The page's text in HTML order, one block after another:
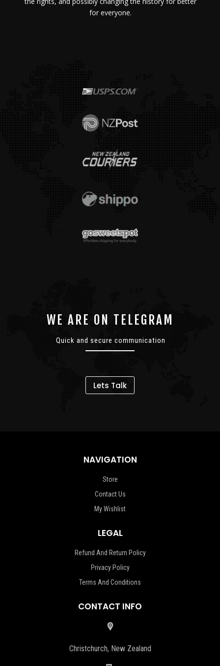
for everyone.
WE ARE ON TELEGRAM
Quick and secure communication
Lets Talk
NAVIGATION
Store
Contact Us
My Wishlist
LEGAL
Refund And Return Policy
Privacy Policy
Terms And Conditions
CONTACT INFO
Christchurch, New Zealand